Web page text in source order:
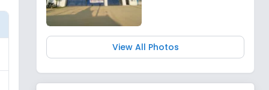
View All Photos